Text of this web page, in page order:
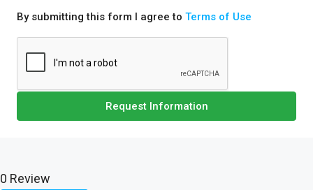
By submitting this form I agree to Terms of Use
Request Information
0 Review